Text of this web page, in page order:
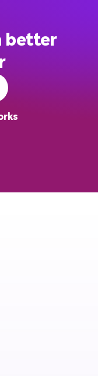
better